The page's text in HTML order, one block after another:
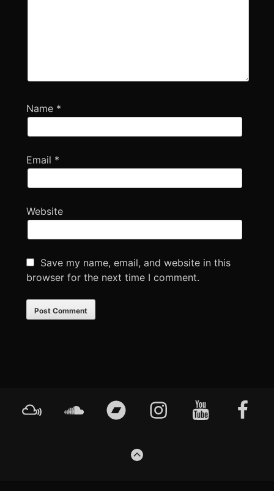
Name *
Email *
Website
Save my name, email, and website in this
browser for the next time I comment.
Content
Mixcloud SoundcloudBandcampInstagramYouTube
GO